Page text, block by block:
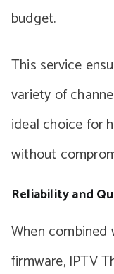
budget.
This service
variety of
ideal choice for
without
Reliability and
When
firmware, IPTV